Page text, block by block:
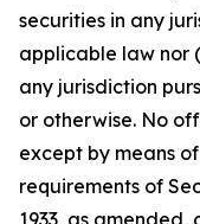
securities in any
applicable law nor
any jurisdiction
or otherwise. No
except by means
requirements of
1933, as